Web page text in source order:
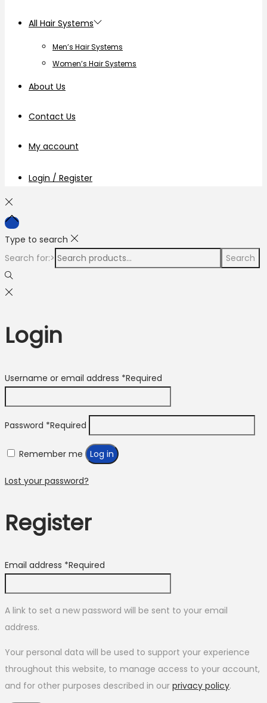
All Hair Systems
Men’s Hair Systems
Women’s Hair Systems
About Us
Contact Us
My account
Login / Register
Type to search
Search for:>
Search
Login
Username or email address *Required
Password *Required
Remember me Log in
Lost your password?
Register
Email address *Required
A link to set a new password will be sent to your email
address.
Your personal data will be used to support your experience
throughout this website, to manage access to your account,
and for other purposes described in our privacy policy.